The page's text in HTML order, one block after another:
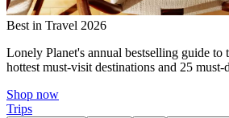
Best in Travel 2026
Lonely Planet's annual bestselling guide to
hottest must-visit destinations and 25
Shop now
Trips